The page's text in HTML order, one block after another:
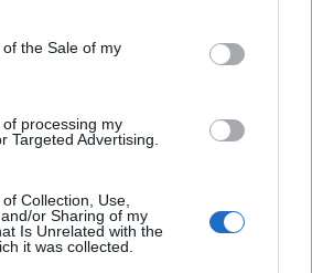
the Sale of my
processing my
Targeted Advertising.
Collection, Use,
or Sharing of my
Is Unrelated with the
it was collected.
16 Km/h
CLEAR
3 Bf N
16 Km/h
CLEAR